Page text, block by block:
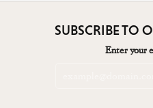
SUBSCRIBE TO
Enter your